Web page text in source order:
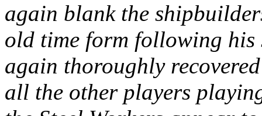
again blank the
old time form following his
again thoroughly
all the other players